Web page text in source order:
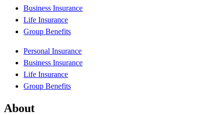
Business Insurance
Life Insurance
Group Benefits
Personal Insurance
Business Insurance
Life Insurance
Group Benefits
About